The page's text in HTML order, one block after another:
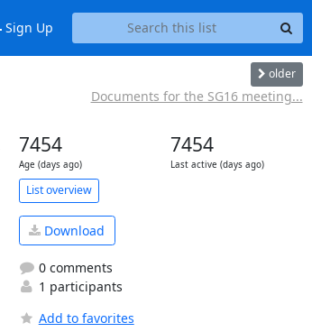
Sign Up
older
Documents for the SG16 meeting...
7454
Age (days ago)
7454
Last active (days ago)
List overview
Download
0 comments
1 participants
Add to favorites